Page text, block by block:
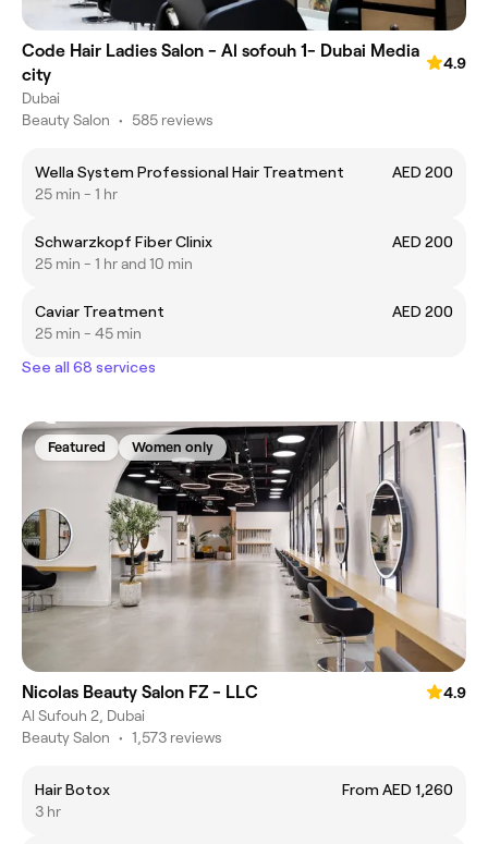
Code Hair Ladies Salon - Al sofouh 1- Dubai Media
city
4.9
Dubai
Beauty Salon • 585 reviews
Wella System Professional Hair Treatment
AED 200
25 min - 1 hr
Schwarzkopf Fiber Clinix
AED 200
25 min - 1 hr and 10 min
Caviar Treatment
AED 200
25 min - 45 min
See all 68 services
Featured Women only
Nicolas Beauty Salon FZ - LLC
4.9
Al Sufouh 2, Dubai
Beauty Salon • 1,573 reviews
Hair Botox
From AED 1,260
3 hr